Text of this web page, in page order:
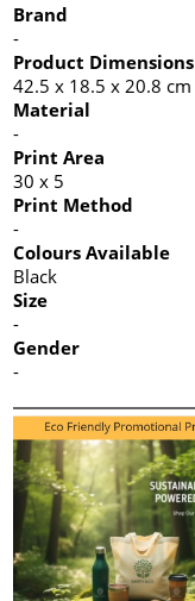
Brand
-
Product Dimensions
42.5 x 18.5 x 20.8 cm
Material
-
Print Area
30 x 5
Print Method
-
Colours Available
Black
Size
-
Gender
-